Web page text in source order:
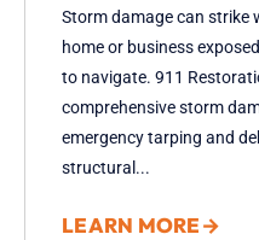
Storm damage can strike
home or business
to navigate. 911
comprehensive storm
emergency tarping and
structural...
LEARN MORE→